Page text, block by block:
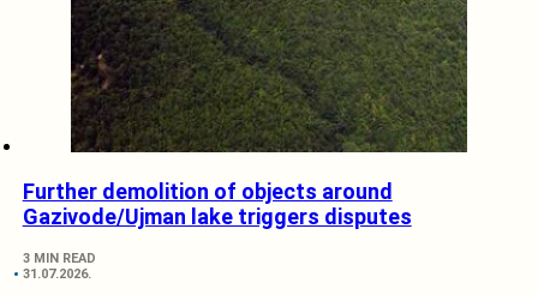
Further demolition of objects around
Gazivode/Ujman lake triggers disputes
3 MIN READ
31.07.2026.